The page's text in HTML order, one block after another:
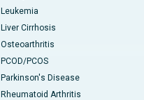
Leukemia
Liver Cirrhosis
Osteoarthritis
PCOD/PCOS
Parkinson's Disease
Rheumatoid Arthritis